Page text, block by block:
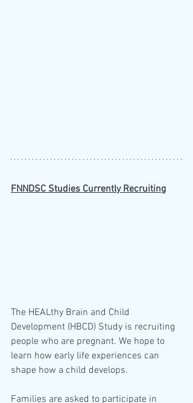
FNNDSC Studies Currently Recruiting
The HEALthy Brain and Child
Development (HBCD) Study is recruiting
people who are pregnant. We hope to
learn how early life experiences can
shape how a child develops.
Families are asked to participate in